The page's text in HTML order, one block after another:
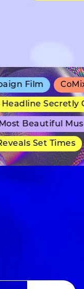
Film CoMix
Secretly
Beautiful
Set Times